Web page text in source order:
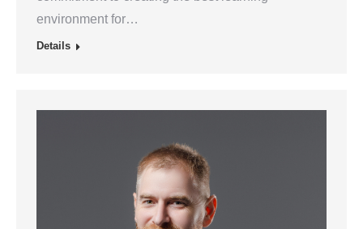
environment for…
Details